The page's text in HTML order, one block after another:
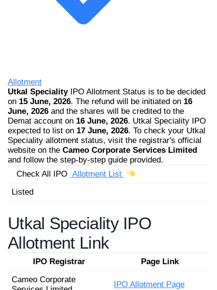
Allotment
Utkal SpecialityIPO Allotment Status is to be decided
on 15 June, 2026. The refund will be initiated on 16
June, 2026 and the shares will be credited to the
Demat account on 16 June, 2026. Utkal Speciality IPO
expected to list on 17 June, 2026. To check your Utkal
Speciality allotment status, visit the registrar's official
website on the Cameo Corporate Services Limited
and follow the step-by-step guide provided.
Check All IPO Allotment List
Listed
Utkal Speciality IPO
Allotment Link
IPO Registrar
Page Link
Cameo Corporate
IPO Allotment Page